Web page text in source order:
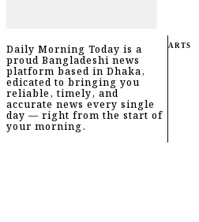
Daily Morning Today is a
proud Bangladeshi news
platform based in Dhaka,
edicated to bringing you
reliable, timely, and
accurate news every single
day — right from the start of
your morning.
ARTS